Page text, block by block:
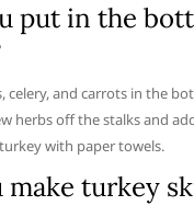
put in the
celery, and carrots in the
herbs off the stalks and
with paper towels.
make turkey